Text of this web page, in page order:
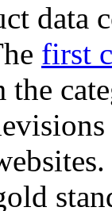
data
first